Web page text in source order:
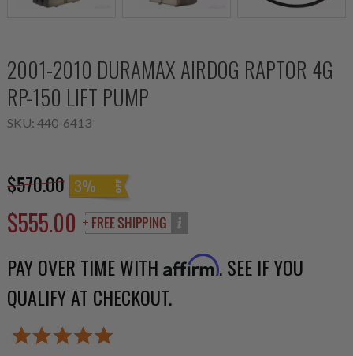
2001-2010 DURAMAX AIRDOG RAPTOR 4G
RP-150 LIFT PUMP
SKU: 440-6413
$570.00 3%
$555.00
PAY OVER TIME WITH Affirm. SEE IF YOU
QUALIFY AT CHECKOUT.